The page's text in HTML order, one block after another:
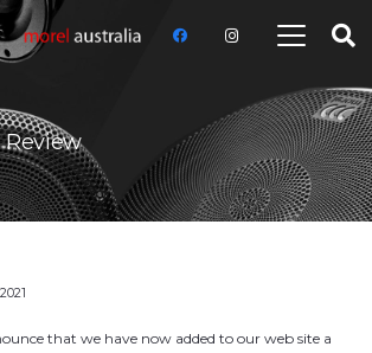
Review
that we have now added to our web site a